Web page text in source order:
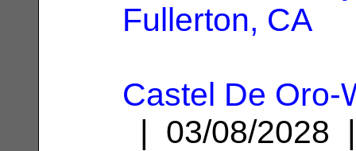
Fullerton, CA
Castel De Oro-
| 03/08/